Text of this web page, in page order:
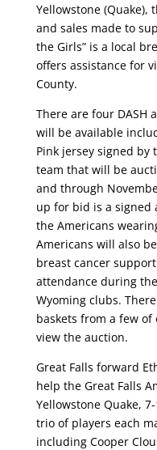
Yellowstone (Quake),
and sales made to
the Girls” is a local
offers assistance for
County.
There are four DASH
will be available
Pink jersey signed by
team that will be
and through
up for bid is a signed
the Americans
Americans will also
breast cancer
attendance during
Wyoming clubs.
baskets from a few of
view the auction.
Great Falls forward
help the Great Falls
Yellowstone Quake,
trio of players each
including Cooper